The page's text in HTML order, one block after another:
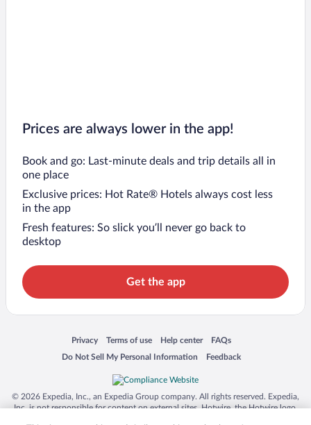
Prices are always lower in the app!
Book and go: Last-minute deals and trip details all in
one place
Exclusive prices: Hot Rate® Hotels always cost less
in the app
Fresh features: So slick you’ll never go back to
desktop
Get the app
Privacy
Opens in a new window
Terms of use
Opens in a new window
Help center
Opens in a new window
FAQs
Opens in a new window
Do Not Sell My Personal Information
Opens in a new window Feedback
Opens in a new window
© 2026 Expedia, Inc., an Expedia Group company. All rights reserved. Expedia,
Inc. is not responsible for content on external sites. Hotwire, the Hotwire logo,